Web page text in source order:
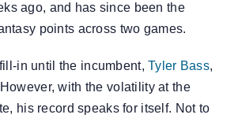
ago, and has since been the
points across two games.
in until the incumbent,Tyler Bass,
with the volatility at the
his record speaks for itself. Not to